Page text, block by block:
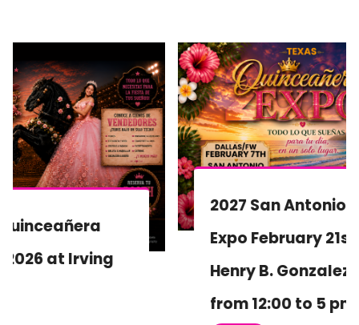
2027 San Antonio Quinceañera
Expo February 21st, 2027, At the
Henry B. Gonzalez Convention